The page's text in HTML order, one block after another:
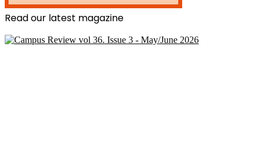
Read our latest magazine